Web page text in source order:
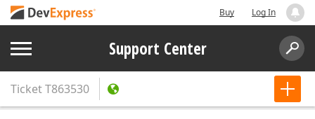
Buy Log In
Support Center
TicketT863530